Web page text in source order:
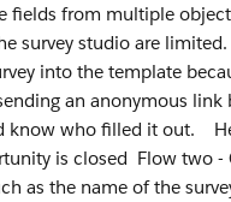
fields from multiple
survey studio are
into the template
an anonymous link
know who filled it out.
is closed Flow two -
as the name of the